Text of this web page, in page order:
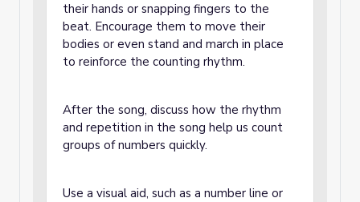
their hands or snapping fingers to the
beat. Encourage them to move their
bodies or even stand and march in place
to reinforce the counting rhythm.
After the song, discuss how the rhythm
and repetition in the song help us count
groups of numbers quickly.
Use a visual aid, such as a number line or